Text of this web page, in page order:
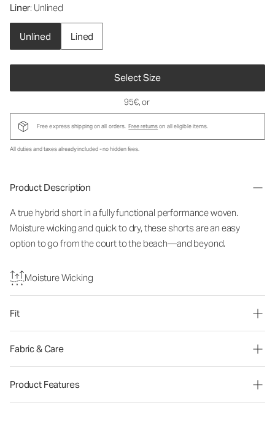
Liner: Unlined
Unlined Lined
Select Size
95€, or
Free express shipping on all orders. Free returnson all eligible items.
All duties and taxes already included - no hidden fees.
Product Description
A true hybrid short in a fully functional performance woven.
Moisture wicking and quick to dry, these shorts are an easy
option to go from the court to the beach—and beyond.
Moisture Wicking
Fit
Fabric & Care
Product Features